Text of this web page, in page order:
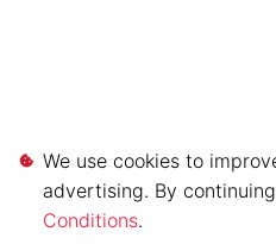
We use cookies to
advertising. By
Conditions.